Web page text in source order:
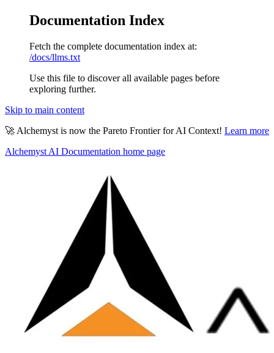
Documentation Index
Fetch the complete documentation index at:
/docs/llms.txt
Use this file to discover all available pages before
exploring further.
Skip to main content
🚀 Alchemyst is now the Pareto Frontier for AI Context! Learn more
Alchemyst AI Documentation home page